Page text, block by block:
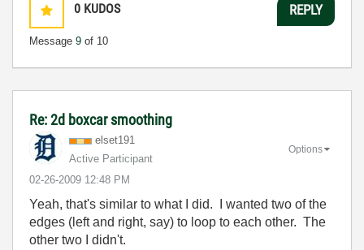
0 KUDOS
Message 9 of 10
REPLY
Re: 2d boxcar smoothing
elset191
Active Participant
‎02-26-2009 12:48 PM
Options
Yeah, that's similar to what I did. I wanted two of the
edges (left and right, say) to loop to each other. The
other two I didn't.